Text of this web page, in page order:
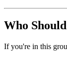
Who
If you're in this